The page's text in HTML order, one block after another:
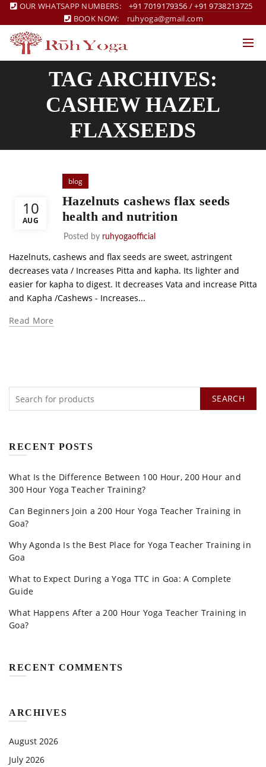
OUR WHATSAPP NUMBERS: +91 7019179356 /+91 9738213725
BOOK NOW:
ruhyoga@gmail.com
TAG ARCHIVES:
CASHEW HAZEL
FLAXSEEDS
10
AUG
blog
Hazelnuts cashews flax seeds
health and nutrition
Posted by ruhyogaofficial
Hazelnuts, cashews and flax seeds are sweet, astringent
decreases vata / Increases Pitta and kapha. Its lighter and
easier for kapha to digest. It decreases Vata and increase Pitta
and Kapha /Cashews - Increases...
Read More
SEARCH
RECENT POSTS
What Is the Difference Between 100 Hour, 200 Hour and
300 Hour Yoga Teacher Training?
Can Beginners Join a 200 Hour Yoga Teacher Training in
Goa?
Why Agonda Is the Best Place for Yoga Teacher Training in
Goa
What to Expect During a Yoga TTC in Goa: A Complete
Guide
What Happens After a 200 Hour Yoga Teacher Training in
Goa?
RECENT COMMENTS
ARCHIVES
August 2026
July 2026